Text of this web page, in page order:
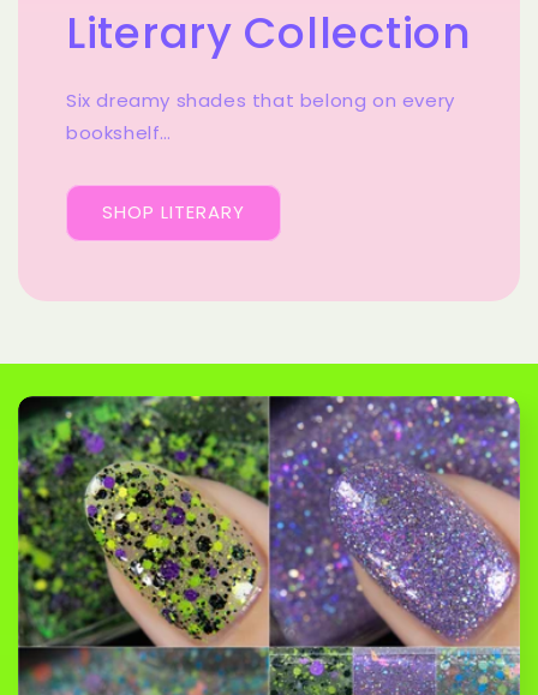
Literary Collection
Six dreamy shades that belong on every
bookshelf…
SHOP LITERARY